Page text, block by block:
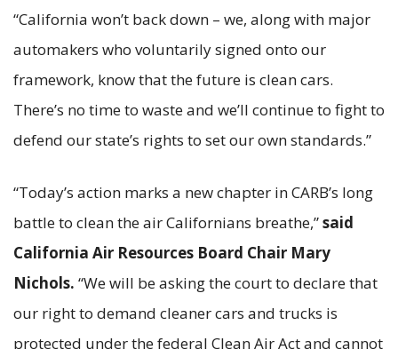
“California won’t back down – we, along with major
automakers who voluntarily signed onto our
framework, know that the future is clean cars.
There’s no time to waste and we’ll continue to fight to
defend our state’s rights to set our own standards.”
“Today’s action marks a new chapter in CARB’s long
battle to clean the air Californians breathe,”said
California Air Resources Board Chair Mary
Nichols. “We will be asking the court to declare that
our right to demand cleaner cars and trucks is
protected under the federal Clean Air Act and cannot